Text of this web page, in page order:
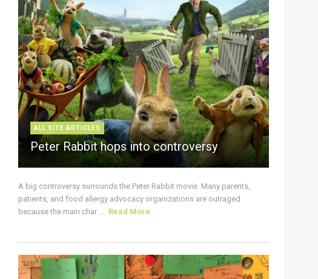
ALL SITE ARTICLES
Peter Rabbit hops into controversy
A big controversy surrounds the Peter Rabbit movie. Many parents,
patients, and food allergy advocacy organizations are outraged
because the main char ... Read More